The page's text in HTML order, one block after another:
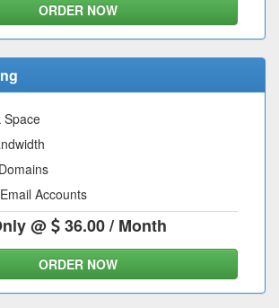
ORDER NOW
Space
Domains
Email Accounts
@ 36.00/ Month
ORDER NOW